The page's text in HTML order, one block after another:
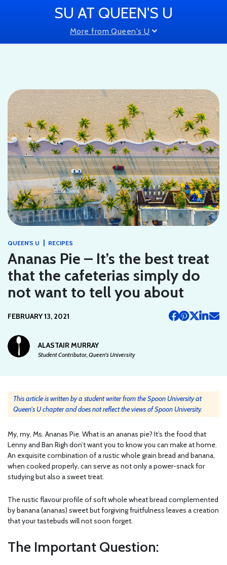
SU AT QUEEN'S U
More from Queen's U
QUEEN'S U | RECIPES
Ananas Pie – It’s the best treat
that the cafeterias simply do
not want to tell you about
FEBRUARY 13, 2021
ALASTAIR MURRAY
Student Contributor, Queen's University
This article is written by a student writer from the Spoon University at
Queen's U chapter and does not reflect the views of Spoon University.
My, my, Ms. Ananas Pie. What is an ananas pie? It’s the food that
Lenny and Ban Righ don’t want you to know you can make at home.
An exquisite combination of a rustic whole grain bread and banana,
when cooked properly, can serve as not only a power-snack for
studying but also a sweet treat.
The rustic flavour profile of soft whole wheat bread complemented
by banana (ananas) sweet but forgiving fruitfulness leaves a creation
that your tastebuds will not soon forget.
The Important Question: